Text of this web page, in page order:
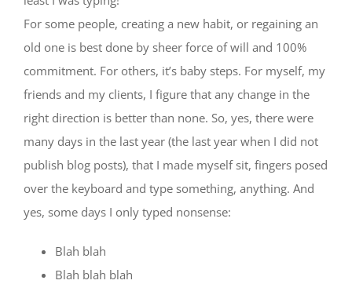
For some people, creating a new habit, or regaining an
old one is best done by sheer force of will and 100%
commitment. For others, it’s baby steps. For myself, my
friends and my clients, I figure that any change in the
right direction is better than none. So, yes, there were
many days in the last year (the last year when I did not
publish blog posts), that I made myself sit, fingers posed
over the keyboard and type something, anything. And
yes, some days I only typed nonsense:
Blah blah
Blah blah blah